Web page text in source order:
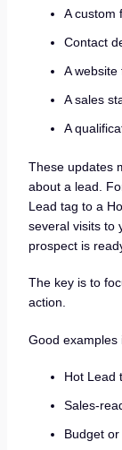
A custom
Contact
A website
A sales
A
These updates
about a lead.
Lead tag to a
several visits to
prospect is
The key is to
action.
Good examples
Hot Lead
Sales-
Budget